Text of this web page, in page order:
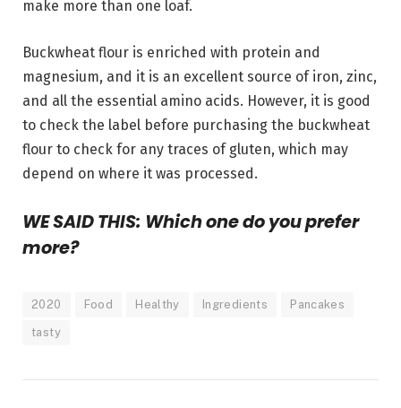
make more than one loaf.
Buckwheat flour is enriched with protein and
magnesium, and it is an excellent source of iron, zinc,
and all the essential amino acids. However, it is good
to check the label before purchasing the buckwheat
flour to check for any traces of gluten, which may
depend on where it was processed.
WE SAID THIS: Which one do you prefer
more?
2020 Food Healthy Ingredients Pancakes
tasty